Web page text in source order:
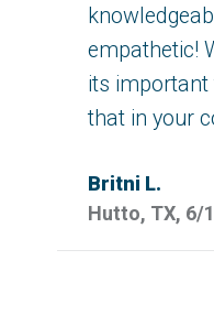
empathetic!
its important
that in your
Britni L.
Hutto, TX, 6/